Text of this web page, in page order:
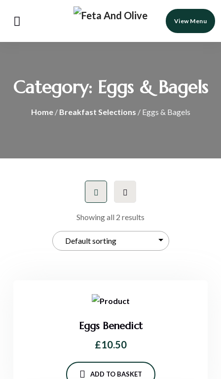
View Menu
Category: Eggs & Bagels
Home/ Breakfast Selections / Eggs & Bagels
Showing all 2 results
Eggs Benedict
£10.50
ADD TO BASKET